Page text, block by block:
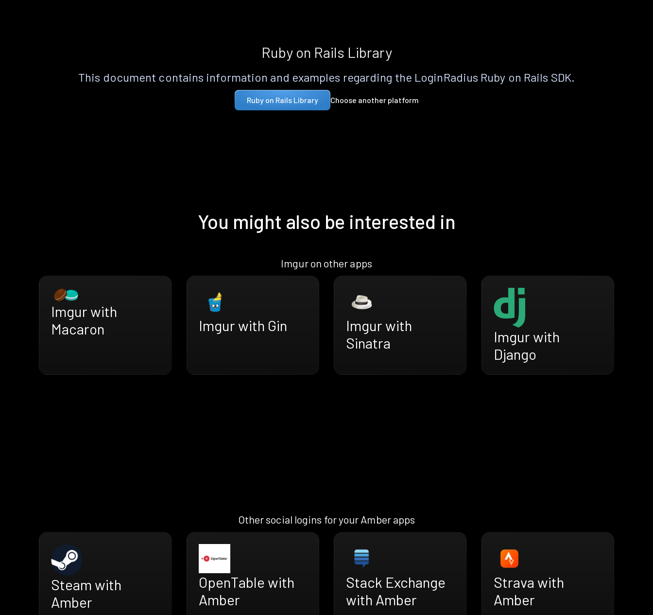
Ruby on Rails Library
This document contains information and examples regarding the LoginRadius Ruby on Rails SDK.
Ruby on Rails Library Choose another platform
You might also be interested in
Imgur on other apps
Imgur with
Macaron
Imgur with Gin
Imgur with
Sinatra
Imgur with
Django
Other social logins for your Amber apps
Steam with
Amber
OpenTable with
Amber
Stack Exchange
with Amber
Strava with
Amber